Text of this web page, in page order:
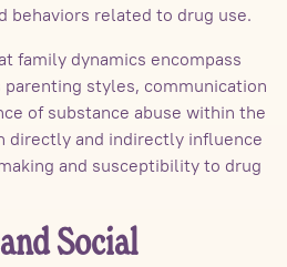
behaviors related to drug use.
family dynamics encompass
parenting styles, communication
of substance abuse within the
directly and indirectly influence
and susceptibility to drug
Social